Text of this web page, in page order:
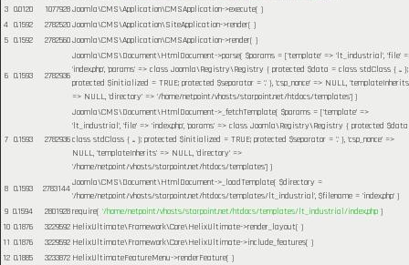
3 0.0120 1077928Joomla\CMS\Application\CMSApplication->execute( )
4 0.1592 2782520Joomla\CMS\Application\SiteApplication->render( )
5 0.1592 2782560Joomla\CMS\Application\CMSApplication->render( )
6 0.1593 2782936
Joomla\CMS\Document\HtmlDocument->parse( $params = ['template' => 'lt_industrial', 'file'
'index.php', 'params' => class Joomla\Registry\Registry { protected $data = class stdClass { ... };
protected $initialized = TRUE; protected $separator = '.' }, 'csp_nonce' => NULL, 'templateInherits'
=> NULL, 'directory' => '/home/netpoint/vhosts/starpoint.net/htdocs/templates'] )
7 0.1593 2782936
Joomla\CMS\Document\HtmlDocument->_fetchTemplate( $params = ['template' =>
'lt_industrial', 'file' => 'index.php', 'params' => class Joomla\Registry\Registry { protected
class stdClass { ... }; protected $initialized = TRUE; protected $separator = '.' }, 'csp_nonce' =>
NULL, 'templateInherits' => NULL, 'directory' =>
'/home/netpoint/vhosts/starpoint.net/htdocs/templates'] )
8 0.1593 2783144
Joomla\CMS\Document\HtmlDocument->_loadTemplate( $directory =
'/home/netpoint/vhosts/starpoint.net/htdocs/templates/lt_industrial', $filename = 'index.php' )
9 0.1594 2801928require( '/home/netpoint/vhosts/starpoint.net/htdocs/templates/lt_industrial/index.php )
10 0.1876 3229592 HelixUltimate\Framework\Core\HelixUltimate->render_layout( )
11 0.1876 3229592 HelixUltimate\Framework\Core\HelixUltimate->include_features( )
12 0.1885 3233872 HelixUltimateFeatureMenu->renderFeature( )